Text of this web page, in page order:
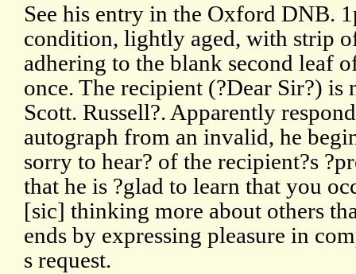
See his entry in the Oxford DNB.
condition, lightly aged, with strip
adhering to the blank second leaf
once. The recipient (?Dear Sir?) is
Scott. Russell?. Apparently
autograph from an invalid, he
sorry to hear? of the recipient?s
that he is ?glad to learn that you
[sic] thinking more about others
ends by expressing pleasure in
s request.